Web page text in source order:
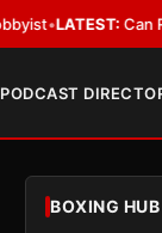
LATEST:Can Ryan
PODCAST
BOXING HUB